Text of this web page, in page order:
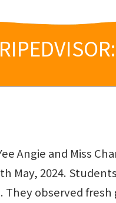
Angie and Miss
May, 2024.
observed